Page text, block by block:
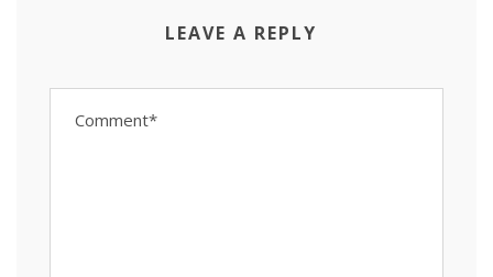
LEAVE A REPLY